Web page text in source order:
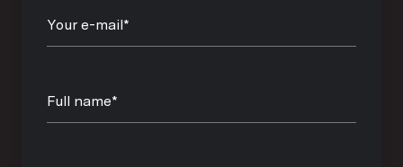
Your e-mail*
Full name*